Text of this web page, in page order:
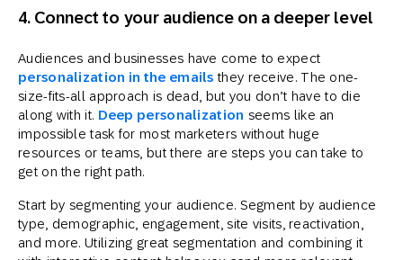
4. Connect to your audience on a deeper level
Audiences and businesses have come to expect
personalization in the emails they receive. The one-
size-fits-all approach is dead, but you don’t have to die
along with it. Deep personalization seems like an
impossible task for most marketers without huge
resources or teams, but there are steps you can take to
get on the right path.
Start by segmenting your audience. Segment by audience
type, demographic, engagement, site visits, reactivation,
and more. Utilizing great segmentation and combining it